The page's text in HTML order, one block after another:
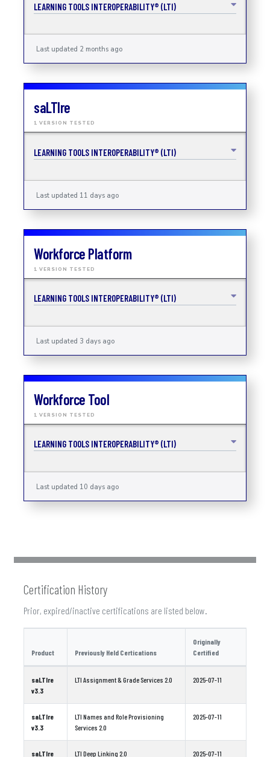
LEARNING TOOLS INTEROPERABILITY® (LTI)
Last updated 2 months ago
saLTIre
1 VERSION TESTED
LEARNING TOOLS INTEROPERABILITY® (LTI)
Last updated 11 days ago
Workforce Platform
1 VERSION TESTED
LEARNING TOOLS INTEROPERABILITY® (LTI)
Last updated 3 days ago
Workforce Tool
1 VERSION TESTED
LEARNING TOOLS INTEROPERABILITY® (LTI)
Last updated 10 days ago
Certification History
Prior, expired/inactive certifications are listed below.
Product Previously Held Certications
Originally
Certified
saLTIre
v3.3
LTI Assignment & Grade Services 2.0 2025-07-11
saLTIre
v3.3
LTI Names and Role Provisioning
Services 2.0
2025-07-11
saLTIre LTI Deep Linking 2.0 2025-07-11